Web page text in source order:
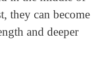
they can become
and deeper